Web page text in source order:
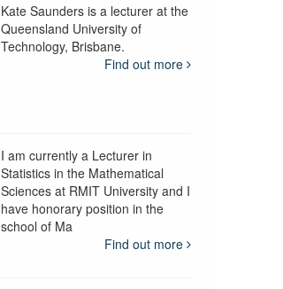
Kate Saunders is a lecturer at the
Queensland University of
Technology, Brisbane.
Find out more
I am currently a Lecturer in
Statistics in the Mathematical
Sciences at RMIT University and I
have honorary position in the
school of Ma
Find out more